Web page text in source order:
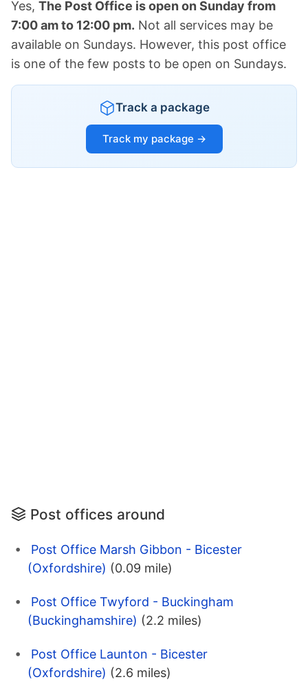
Yes, The Post Office is open on Sunday from
7:00 am to 12:00 pm. Not all services may be
available on Sundays. However, this post office
is one of the few posts to be open on Sundays.
Track a package
Track my package →
Post offices around
Post Office Marsh Gibbon - Bicester
(Oxfordshire) (0.09 mile)
Post Office Twyford - Buckingham
(Buckinghamshire) (2.2 miles)
Post Office Launton - Bicester
(Oxfordshire) (2.6 miles)